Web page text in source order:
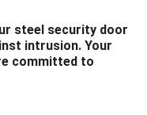
steel security door
intrusion. Your
committed to